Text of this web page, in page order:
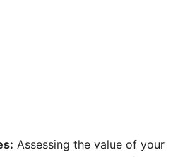
Assessing the value of your